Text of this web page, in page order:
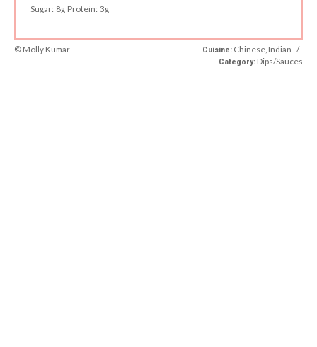
Sugar: 8g Protein: 3g
© Molly Kumar Cuisine: Chinese, Indian /
Category: Dips/Sauces